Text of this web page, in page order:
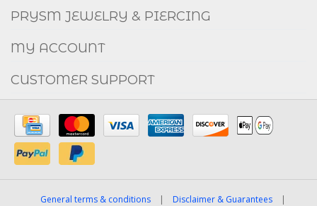
FACEBOOK INSTAGRAM
PRYSM JEWELRY & PIERCING
MY ACCOUNT
CUSTOMER SUPPORT
General terms & conditions Disclaimer & Guarantees